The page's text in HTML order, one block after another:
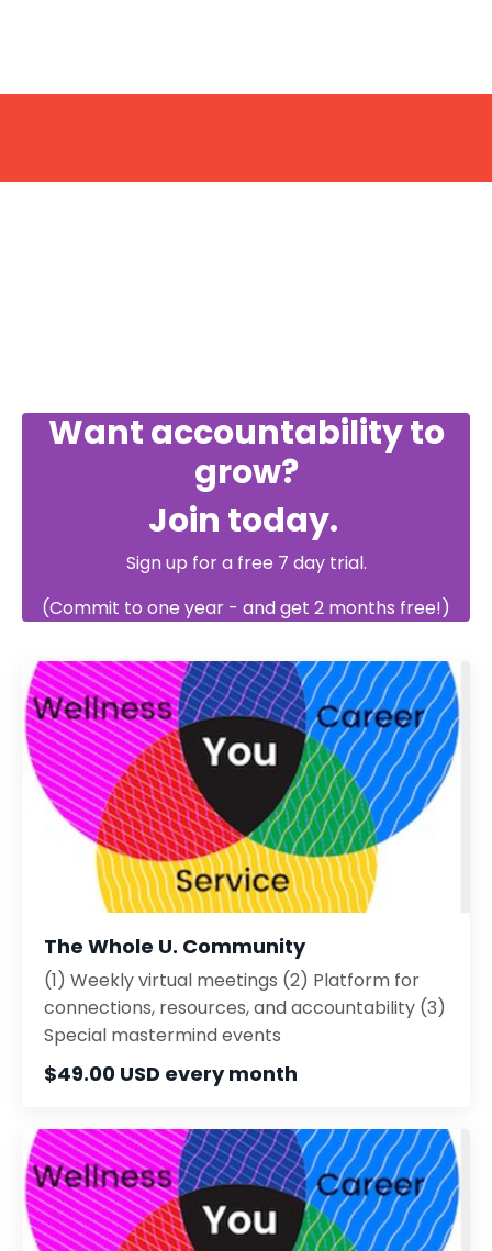
Want accountability to
grow?
Join today.
Sign up for a free 7 day trial.
(Commit to one year - and get 2 months free!)
The Whole U. Community
(1) Weekly virtual meetings (2) Platform for
connections, resources, and accountability (3)
Special mastermind events
$49.00 USD every month